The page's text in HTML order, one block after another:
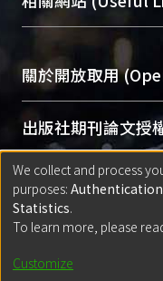
台，成為臺大學術
究能量、促進交
成果。
To permanently
profiles and
services of “NTU
Hub” to form NTU
醫學圖書館學科館
社會科學院辜振甫
Sciences Library)
關於開放取用
開放取用是從使用
動，應用在學術研
用者自由取閱，以
用逐年攀升。同時
力，NTU Scholars
出版社期刊論文
請確認所上傳的
含部分內容的版
助與合作完成，
Please
使用說明
網站簡介
登入說明 (Sign-in)
We collect and process
purposes:
Statistics.
To learn more, please
Customize